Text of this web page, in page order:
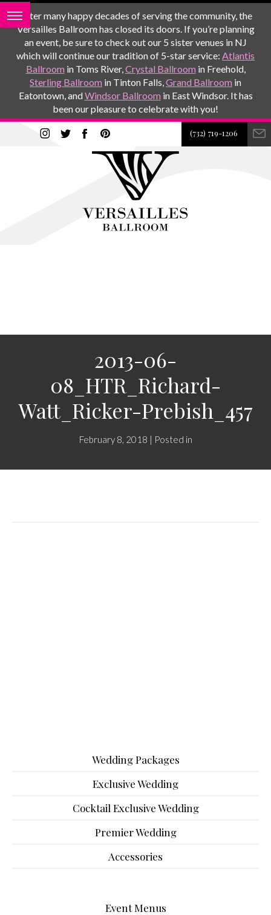
After many happy decades of serving the community, the
Versailles Ballroom has closed its doors. If you’re planning
an event, be sure to check out our 5 sister venues in NJ
which will continue our tradition of 5-star service: Atlantis
Ballroom in Toms River,Crystal Ballroom in Freehold,
Sterling Ballroom in Tinton Falls,Grand Ballroom in
Eatontown, andWindsor Ballroom in East Windsor. It has
been our pleasure to celebrate with you!
(732) 719-1206
2013-06-
08_HTR_Richard-
Watt_Ricker-Prebish_457
February 8, 2018 | Posted in
Wedding Packages
Exclusive Wedding
Cocktail Exclusive Wedding
Premier Wedding
Accessories
Event Menus